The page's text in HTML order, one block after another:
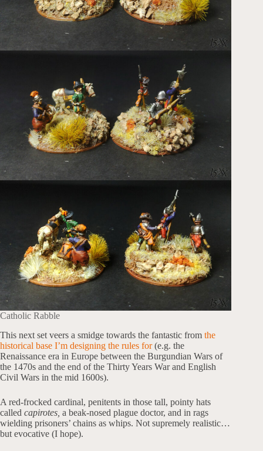
Catholic Rabble
This next set veers a smidge towards the fantastic from the
historical base I’m designing the rules for(e.g. the
Renaissance era in Europe between the Burgundian Wars of
the 1470s and the end of the Thirty Years War and English
Civil Wars in the mid 1600s).
A red-frocked cardinal, penitents in those tall, pointy hats
called capirotes, a beak-nosed plague doctor, and in rags
wielding prisoners’ chains as whips. Not supremely realistic…
but evocative (I hope).